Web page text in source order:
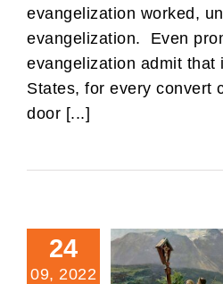
evangelization worked,
evangelization. Even
evangelization admit that
States, for every convert
door [...]
24
09, 2022